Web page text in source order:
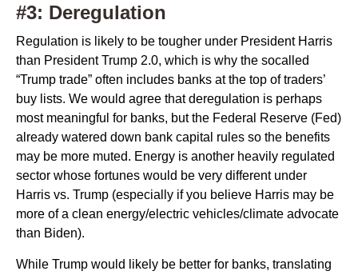
#3: Deregulation
Regulation is likely to be tougher under President Harris
than President Trump 2.0, which is why the socalled
“Trump trade” often includes banks at the top of traders’
buy lists. We would agree that deregulation is perhaps
most meaningful for banks, but the Federal Reserve (Fed)
already watered down bank capital rules so the benefits
may be more muted. Energy is another heavily regulated
sector whose fortunes would be very different under
Harris vs. Trump (especially if you believe Harris may be
more of a clean energy/electric vehicles/climate advocate
than Biden).
While Trump would likely be better for banks, translating